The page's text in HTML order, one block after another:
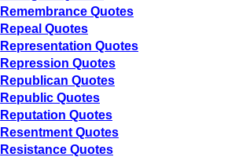
Remembrance Quotes
Repeal Quotes
Representation Quotes
Repression Quotes
Republican Quotes
Republic Quotes
Reputation Quotes
Resentment Quotes
Resistance Quotes